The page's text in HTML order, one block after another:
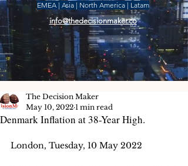
EMEA | Asia | North America | Latam
info@thedecisionmaker.co
Denmark Inflation at 38-Year High.
The Decision Maker
May 10, 2022 1 min read
London, Tuesday, 10 May 2022